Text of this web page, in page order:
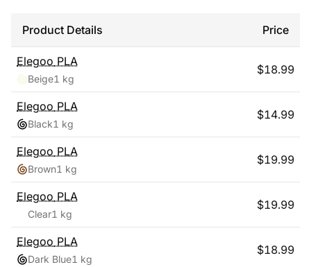
Product Details Price
Elegoo PLA
Beige1 kg
$18.99
Elegoo PLA
Black1 kg
$14.99
Elegoo PLA
Brown1 kg
$19.99
Elegoo PLA
Clear1 kg
$19.99
Elegoo PLA
Dark Blue1 kg
$18.99